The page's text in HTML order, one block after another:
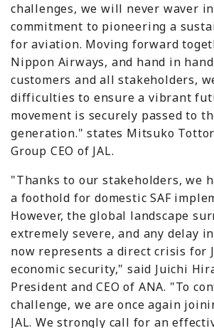
challenges, we will never waver
commitment to pioneering a
for aviation. Moving forward
Nippon Airways, and hand in
customers and all stakeholders,
difficulties to ensure a vibrant
movement is securely passed to
generation." states Mitsuko
Group CEO of JAL.
"Thanks to our stakeholders, we
a foothold for domestic SAF
However, the global landscape
extremely severe, and any delay
now represents a direct crisis for
economic security," said Juichi
President and CEO of ANA. "To
challenge, we are once again
JAL. We strongly call for an